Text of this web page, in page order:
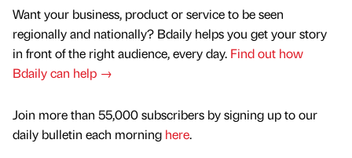
Want your business, product or service to be seen
regionally and nationally? Bdaily helps you get your story
in front of the right audience, every day. Find out how
Bdaily can help →
Join more than 55,000 subscribers by signing up to our
daily bulletin each morning here.